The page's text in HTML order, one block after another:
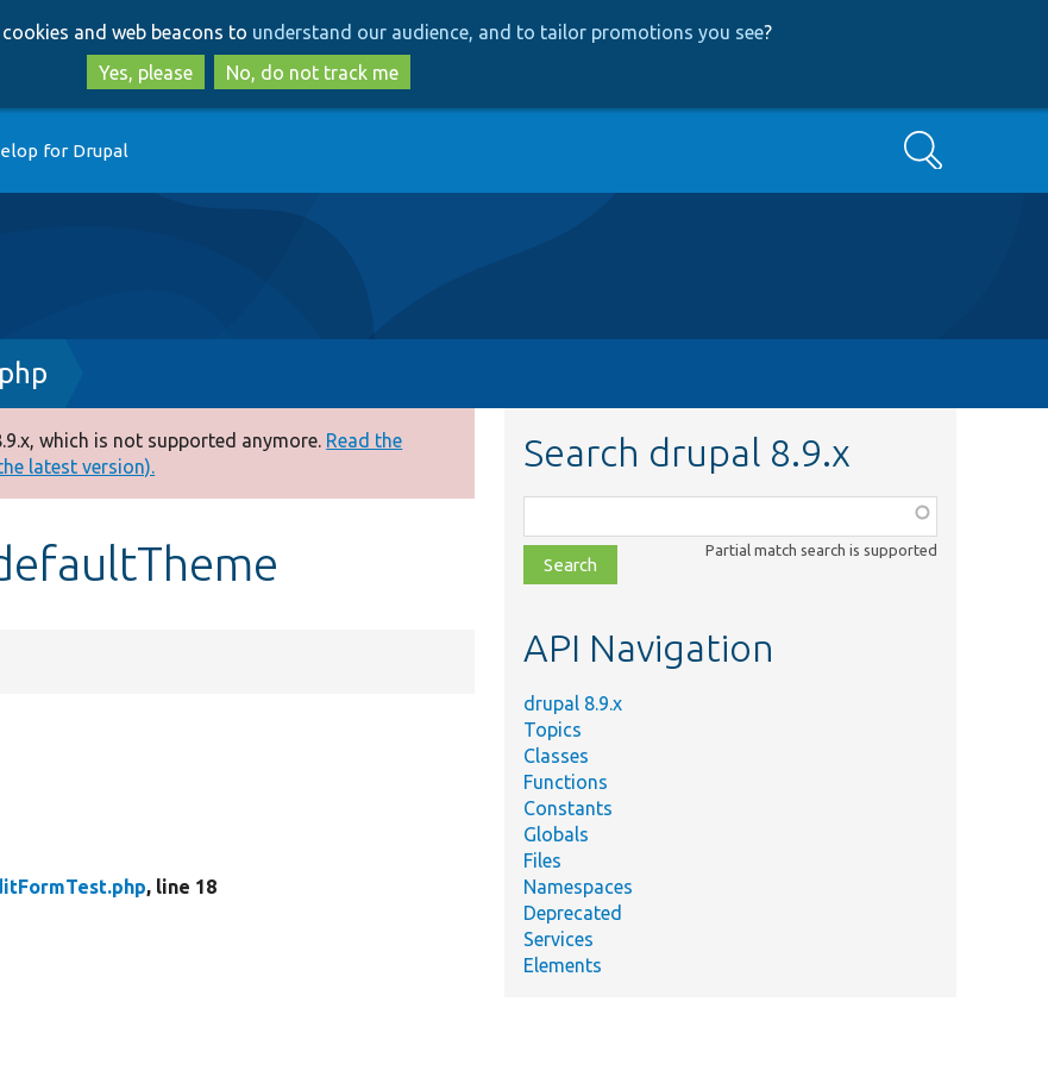
to
main
content
to
search
and web beacons to understand our audience, and to tailor promotions you see?
Yes, please
No, do not track me
for Drupal Search
which is not supported anymore. Read the
latest version).
, line 18
Search drupal 8.9.x
class,
file,
topic,
Partial match search is supported
API Navigation
drupal 8.9.x
Topics
Classes
Functions
Constants
Globals
Files
Namespaces
Deprecated
Services
Elements